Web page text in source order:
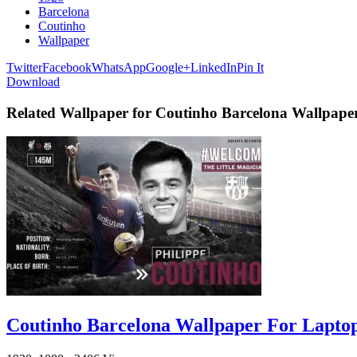
Barcelona
Coutinho
Wallpaper
TwitterFacebookWhatsAppGoogle+LinkedInPin It
Download
Related Wallpaper for Coutinho Barcelona
Coutinho Barcelona Wallpaper For